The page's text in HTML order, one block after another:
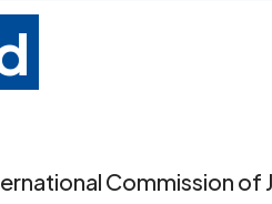
Commission of